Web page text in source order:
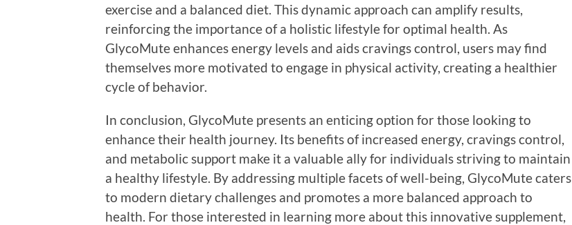
exercise and a balanced diet. This dynamic approach can amplify results,
reinforcing the importance of a holistic lifestyle for optimal health. As
GlycoMute enhances energy levels and aids cravings control, users may find
themselves more motivated to engage in physical activity, creating a healthier
cycle of behavior.
In conclusion, GlycoMute presents an enticing option for those looking to
enhance their health journey. Its benefits of increased energy, cravings control,
and metabolic support make it a valuable ally for individuals striving to maintain
a healthy lifestyle. By addressing multiple facets of well-being, GlycoMute caters
to modern dietary challenges and promotes a more balanced approach to
health. For those interested in learning more about this innovative supplement,